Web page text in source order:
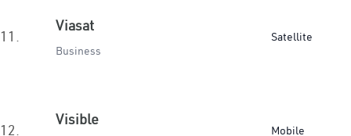
11.
Viasat
Business
Satellite
12.
Visible
Mobile